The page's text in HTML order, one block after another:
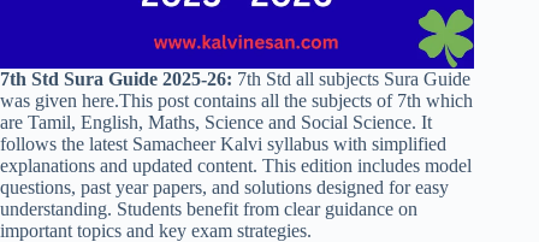
7th Std Sura Guide 2025-26: 7th Std all subjects Sura Guide
was given here.This post contains all the subjects of 7th which
are Tamil, English, Maths, Science and Social Science. It
follows the latest Samacheer Kalvi syllabus with simplified
explanations and updated content. This edition includes model
questions, past year papers, and solutions designed for easy
understanding. Students benefit from clear guidance on
important topics and key exam strategies.